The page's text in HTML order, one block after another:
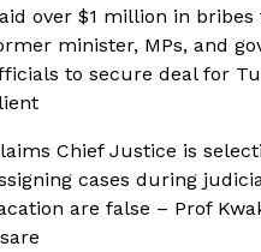
over $1 million in bribes
minister, MPs, and
to secure deal for
Chief Justice is
cases during
are false – Prof